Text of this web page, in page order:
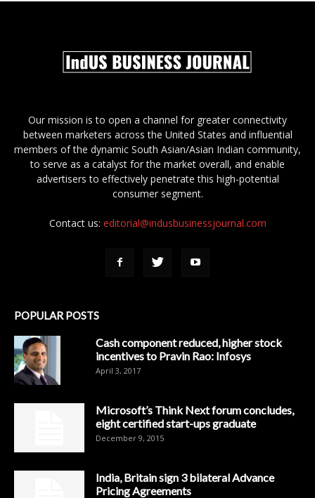
Our mission is to open a channel for greater connectivity
between marketers across the United States and influential
members of the dynamic South Asian/Asian Indian community,
to serve as a catalyst for the market overall, and enable
advertisers to effectively penetrate this high-potential
consumer segment.
Contact us: editorial@indusbusinessjournal.com
POPULAR POSTS
Cash component reduced, higher stock
incentives to Pravin Rao: Infosys
April 3, 2017
Microsoft’s Think Next forum concludes,
eight certified start-ups graduate
December 9, 2015
India, Britain sign 3 bilateral Advance
Pricing Agreements